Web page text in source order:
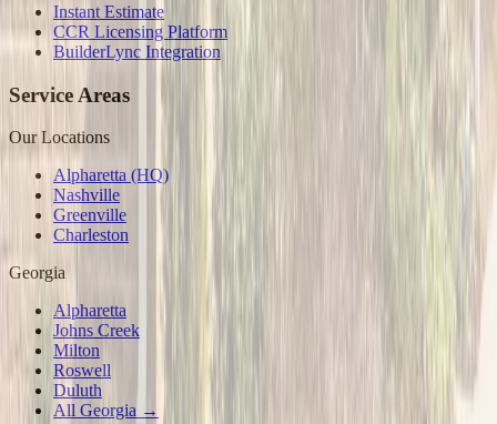
Instant Estimate
CCR Licensing Platform
BuilderLync Integration
Service Areas
Our Locations
Alpharetta (HQ)
Nashville
Greenville
Charleston
Georgia
Alpharetta
Johns Creek
Milton
Roswell
Duluth
All Georgia →